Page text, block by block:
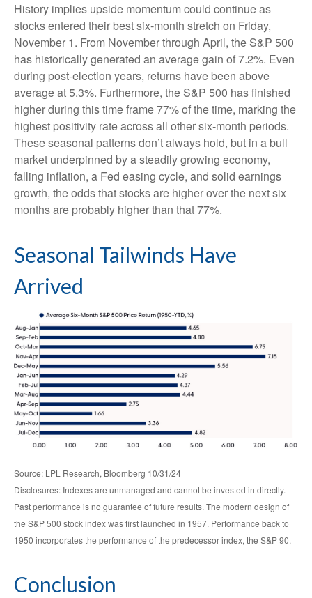
History implies upside momentum could continue as
stocks entered their best six-month stretch on Friday,
November 1. From November through April, the S&P 500
has historically generated an average gain of 7.2%. Even
during post-election years, returns have been above
average at 5.3%. Furthermore, the S&P 500 has finished
higher during this time frame 77% of the time, marking the
highest positivity rate across all other six-month periods.
These seasonal patterns don’t always hold, but in a bull
market underpinned by a steadily growing economy,
falling inflation, a Fed easing cycle, and solid earnings
growth, the odds that stocks are higher over the next six
months are probably higher than that 77%.
Seasonal Tailwinds Have
Arrived
Source: LPL Research, Bloomberg 10/31/24
Disclosures: Indexes are unmanaged and cannot be invested in directly.
Past performance is no guarantee of future results. The modern design of
the S&P 500 stock index was first launched in 1957. Performance back to
1950 incorporates the performance of the predecessor index, the S&P 90.
Conclusion